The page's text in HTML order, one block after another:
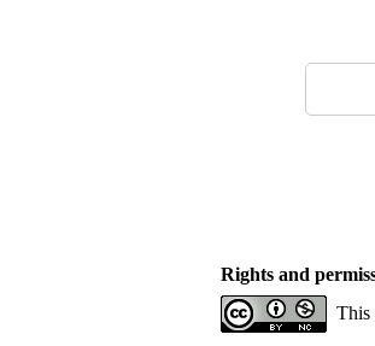
Rights and
This